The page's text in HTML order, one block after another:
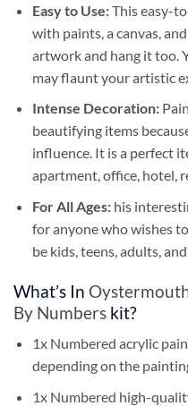
Easy to Use:This easy-
with paints, a canvas,
artwork and hang it too.
may flaunt your artistic
Intense Decoration:
beautifying items
influence. It is a perfect
apartment, office, hotel,
For All Ages: his
for anyone who wishes
be kids, teens, adults,
What’s In
By Numbers kit?
1x Numbered acrylic
depending on the
1x Numbered high-